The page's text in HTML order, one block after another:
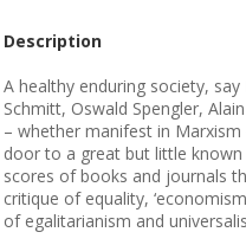
Description
A healthy enduring society,
Schmitt, Oswald Spengler,
– whether manifest in
door to a great but little
scores of books and journals
critique of equality,
of egalitarianism and